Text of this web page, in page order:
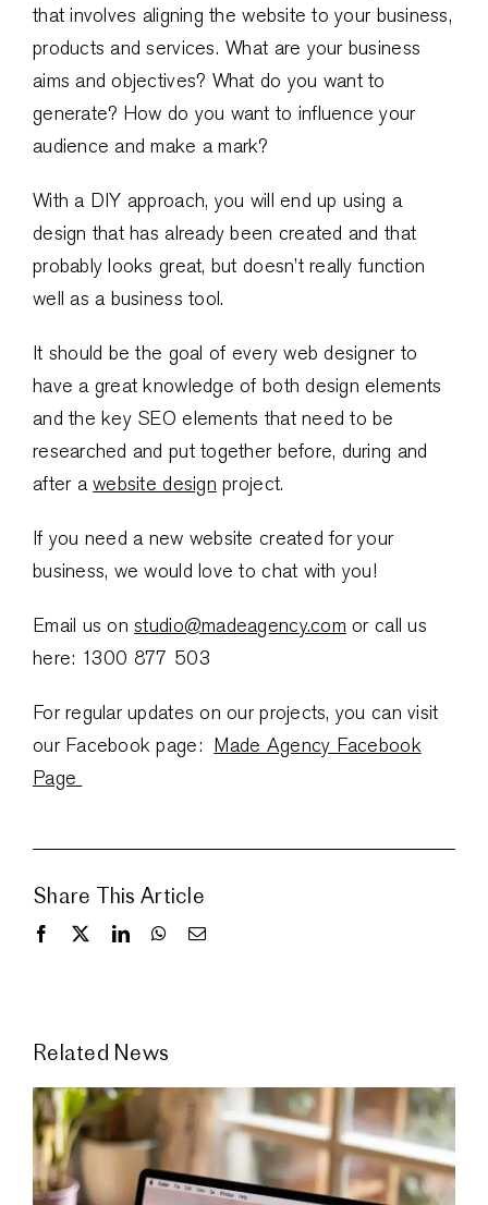
that involves aligning the website to your business,
products and services. What are your business
aims and objectives? What do you want to
generate? How do you want to influence your
audience and make a mark?
With a DIY approach, you will end up using a
design that has already been created and that
probably looks great, but doesn’t really function
well as a business tool.
It should be the goal of every web designer to
have a great knowledge of both design elements
and the key SEO elements that need to be
researched and put together before, during and
after awebsite design project.
If you need a new website created for your
business, we would love to chat with you!
Email us onstudio@madeagency.com or call us
here: 1300 877 503
For regular updates on our projects, you can visit
our Facebook page: Made Agency Facebook
Page
Share This Article
Related News